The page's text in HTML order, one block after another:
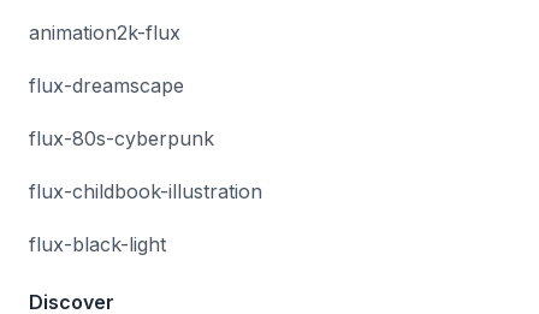
animation2k-flux
flux-dreamscape
flux-80s-cyberpunk
flux-childbook-illustration
flux-black-light
Discover